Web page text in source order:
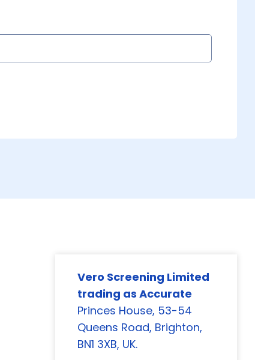
Vero Screening Limited
trading as Accurate
Princes House, 53-54
Queens Road, Brighton,
BN1 3XB, UK.